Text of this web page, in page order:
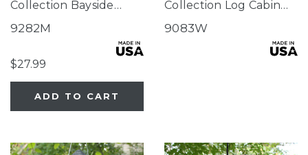
Collection Bayside
Cottage Birdfeeder
9282M
$27.99
ADD TO CART
Collection Log Cabin
Birdfeeder
9083W